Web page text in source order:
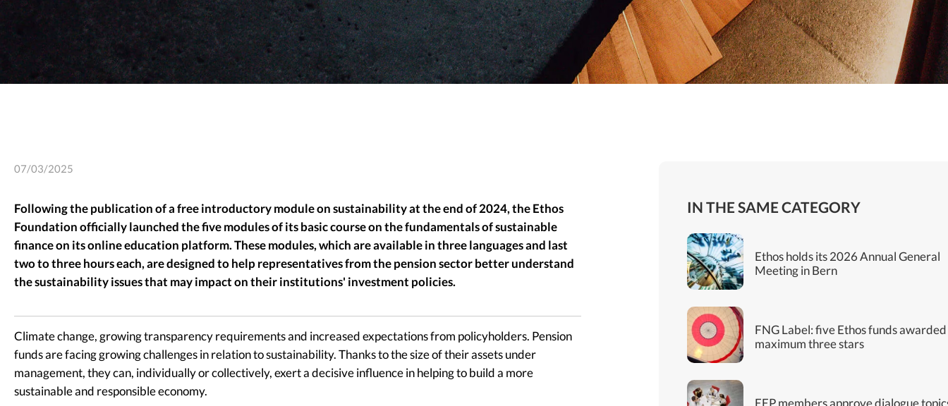
07/03/2025
Following the publication of a free introductory module on sustainability at the end of 2024, the Ethos
Foundation officially launched the five modules of its basic course on the fundamentals of sustainable
finance on its online education platform. These modules, which are available in three languages and last
two to three hours each, are designed to help representatives from the pension sector better understand
the sustainability issues that may impact on their institutions' investment policies.
Climate change, growing transparency requirements and increased expectations from policyholders. Pension
funds are facing growing challenges in relation to sustainability. Thanks to the size of their assets under
management, they can, individually or collectively, exert a decisive influence in helping to build a more
sustainable and responsible economy.
IN THE SAME CATEGORY
Ethos holds its 2026 Annual General
Meeting in Bern
FNG Label: five Ethos funds
maximum three stars
EEP members approve dialogue